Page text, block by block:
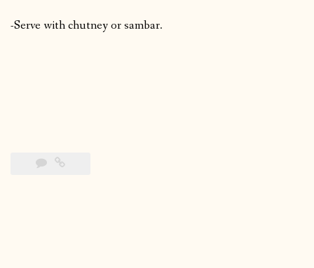
-Serve with chutney or sambar.